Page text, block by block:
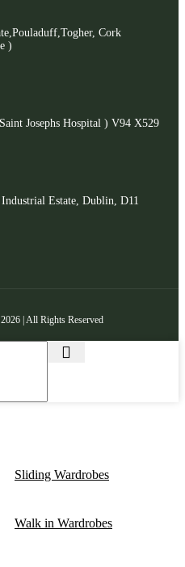
Cork
)
Josephs Hospital ) V94 X529
Estate, Dublin, D11
| All Rights Reserved
Sliding Wardrobes
Walk in Wardrobes